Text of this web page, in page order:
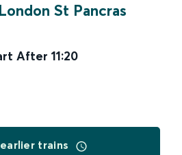
London St Pancras
After 11:20
trains